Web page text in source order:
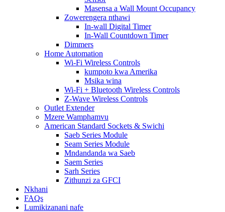
Masensa a Wall Mount Occupancy
Zowerengera nthawi
In-wall Digital Timer
In-Wall Countdown Timer
Dimmers
Home Automation
Wi-Fi Wireless Controls
kumpoto kwa Amerika
Msika wina
Wi-Fi + Bluetooth Wireless Controls
Z-Wave Wireless Controls
Outlet Extender
Mzere Wamphamvu
American Standard Sockets & Swichi
Saeb Series Module
Seam Series Module
Mndandanda wa Saeb
Saem Series
Sarh Series
Zithunzi za GFCI
Nkhani
FAQs
Lumikizanani nafe